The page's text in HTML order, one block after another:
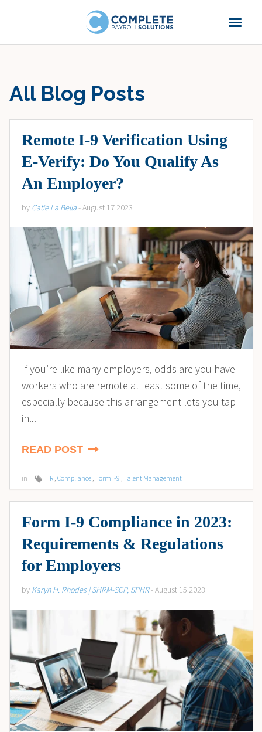
All Blog Posts
Remote I-9 Verification Using
E-Verify: Do You Qualify As
An Employer?
by Catie La Bella- August 17 2023
If you’re like many employers, odds are you have
workers who are remote at least some of the time,
especially because this arrangement lets you tap
in...
READ POST
in HR Compliance Form I-9 Talent Management
Form I-9 Compliance in 2023:
Requirements & Regulations
for Employers
by Karyn H. Rhodes | SHRM-SCP, SPHR- August 15 2023